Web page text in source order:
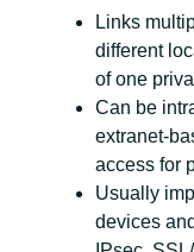
Links
different
of one
Can be
access for
Usually
devices